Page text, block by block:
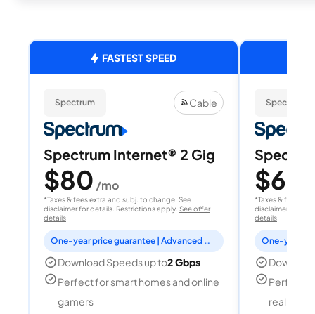
FASTEST SPEED
Spectrum Cable
Spectrum Internet® 2 Gig
$80 /mo
*Taxes & fees extra and subj. to change. See
disclaimer for details. Restrictions apply. See offer
details
One-year price guarantee | Advanced WiFi included
Download Speeds up to2 Gbps
Perfect for smart homes and online
gamers
Spectrum
$60
*Taxes & fees
disclaimer for
details
Perfect
reality,